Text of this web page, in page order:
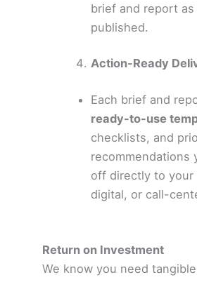
brief and report as
published.
Action-Ready
Each brief and
ready-to-use
checklists, and
recommendations
off directly to your
digital, or call-
Return on Investment
We know you need